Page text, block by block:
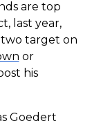
are top
last year,
two target on
or
his
Goedert